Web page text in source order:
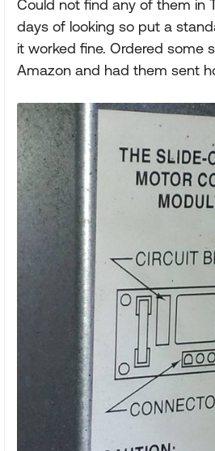
Could not find any of them in
days of looking so put a
it worked fine. Ordered some
Amazon and had them sent